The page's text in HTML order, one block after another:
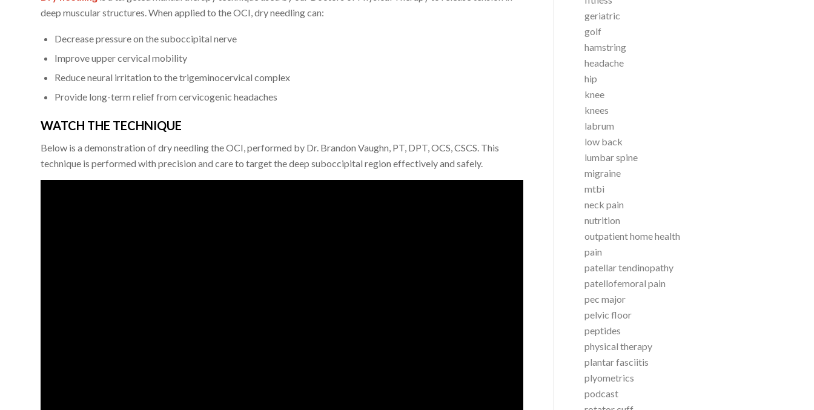
deep muscular structures. When applied to the OCI, dry needling can:
Decrease pressure on the suboccipital nerve
Improve upper cervical mobility
Reduce neural irritation to the trigeminocervical complex
Provide long-term relief from cervicogenic headaches
WATCH THE TECHNIQUE
Below is a demonstration of dry needling the OCI, performed by Dr. Brandon Vaughn, PT, DPT, OCS, CSCS. This
technique is performed with precision and care to target the deep suboccipital region effectively and safely.
geriatric
golf
hamstring
headache
hip
knee
knees
labrum
low back
lumbar spine
migraine
mtbi
neck pain
nutrition
outpatient home health
pain
patellar tendinopathy
patellofemoral pain
pec major
pelvic floor
peptides
physical therapy
plantar fasciitis
plyometrics
podcast